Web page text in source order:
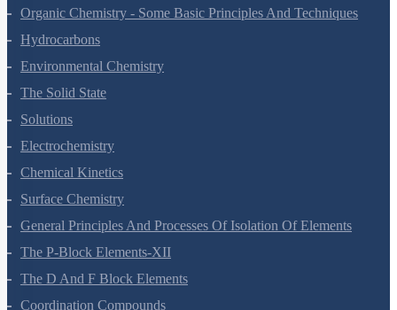
The P-Block Elements-XI
Organic Chemistry - Some Basic Principles And Techniques
Hydrocarbons
Environmental Chemistry
The Solid State
Solutions
Electrochemistry
Chemical Kinetics
Surface Chemistry
General Principles And Processes Of Isolation Of Elements
The P-Block Elements-XII
The D And F Block Elements